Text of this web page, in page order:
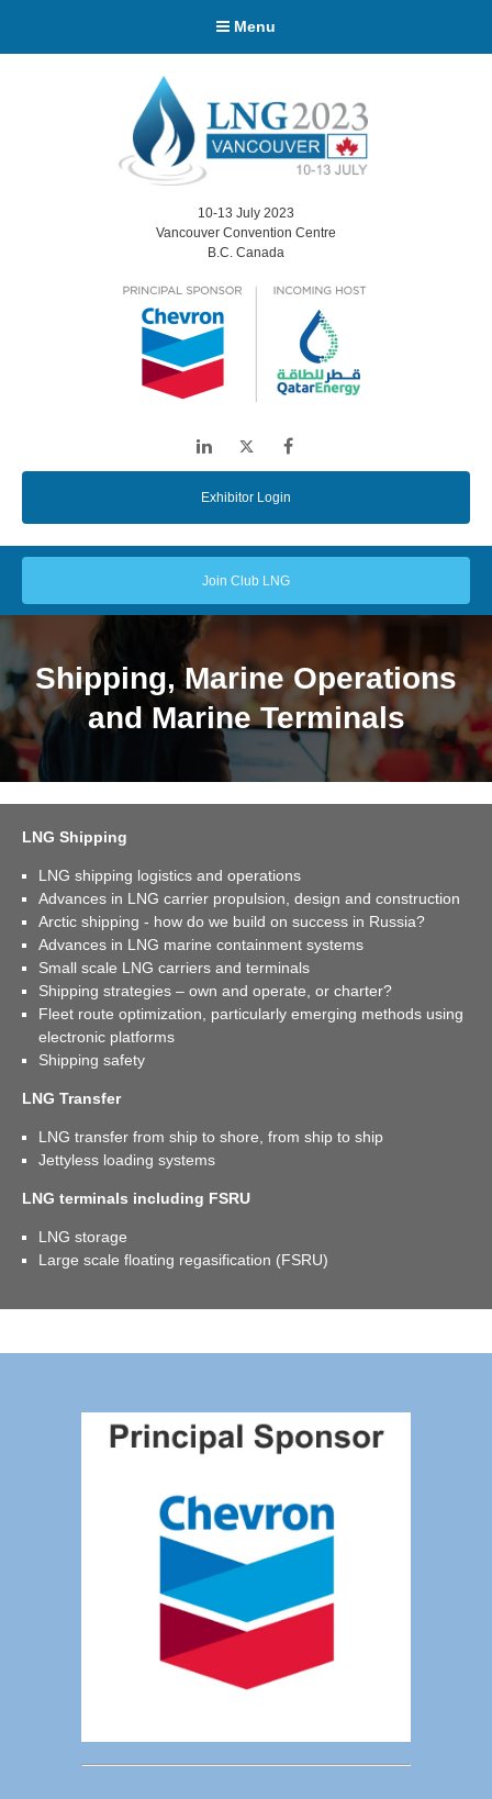
Menu
10-13 July 2023
Vancouver Convention Centre
B.C. Canada
LinkedIn Twitter
Exhibitor Login
Join Club LNG
Shipping, Marine Operations
and Marine Terminals
LNG Shipping
LNG shipping logistics and operations
Advances in LNG carrier propulsion, design and construction
Arctic shipping - how do we build on success in Russia?
Advances in LNG marine containment systems
Small scale LNG carriers and terminals
Shipping strategies – own and operate, or charter?
Fleet route optimization, particularly emerging methods using
electronic platforms
Shipping safety
LNG Transfer
LNG transfer from ship to shore, from ship to ship
Jettyless loading systems
LNG terminals including FSRU
LNG storage
Large scale floating regasification (FSRU)